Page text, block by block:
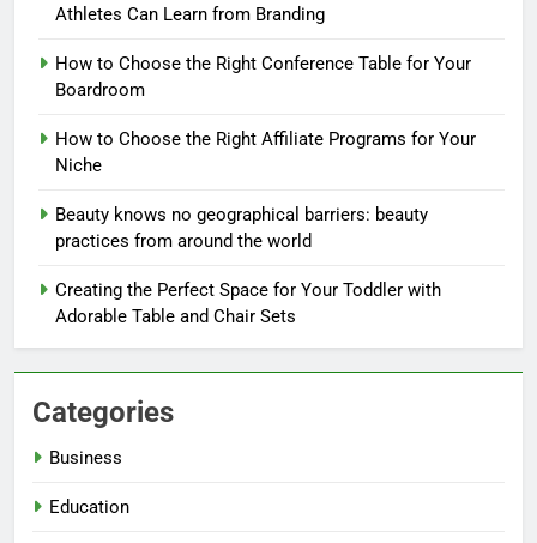
Athletes Can Learn from Branding
How to Choose the Right Conference Table for Your
Boardroom
How to Choose the Right Affiliate Programs for Your
Niche
Beauty knows no geographical barriers: beauty
practices from around the world
Creating the Perfect Space for Your Toddler with
Adorable Table and Chair Sets
Categories
Business
Education